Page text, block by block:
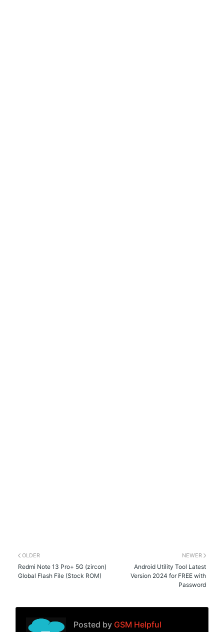
NEWER
Android Utility Tool Latest
Version 2024 for FREE with
Password
OLDER
Redmi Note 13 Pro+ 5G (zircon)
Global Flash File (Stock ROM)
Posted by GSM Helpful